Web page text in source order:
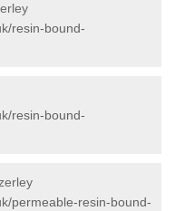
resin-bound-
resin-bound-
permeable-resin-bound-